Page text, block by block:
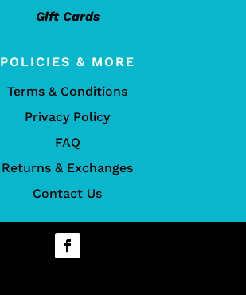
Gift Cards
POLICIES & MORE
Terms & Conditions
Privacy Policy
FAQ
Returns & Exchanges
Contact Us